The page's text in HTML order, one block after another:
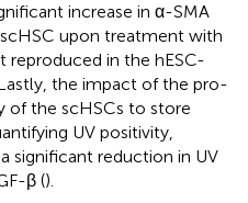
increase in α-SMA
upon treatment with
reproduced in the hESC-
the impact of the pro-
of the scHSCs to store
UV positivity,
significant reduction in UV
β ().